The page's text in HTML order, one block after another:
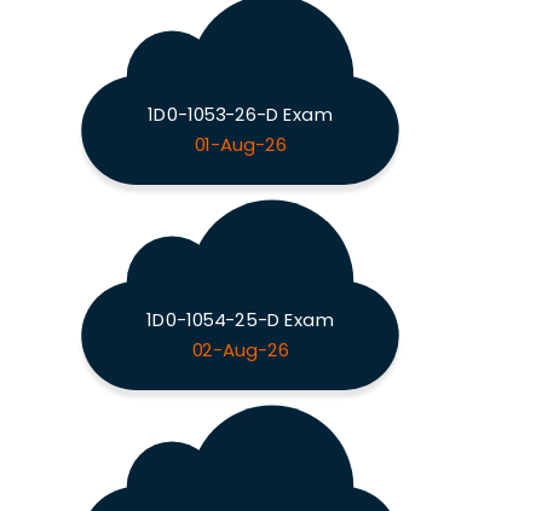
1D0-1053-26-D Exam
01-Aug-26
1D0-1054-25-D Exam
02-Aug-26